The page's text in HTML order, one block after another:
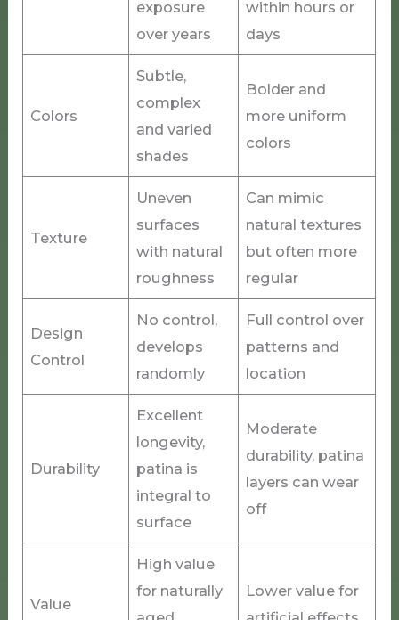
exposure
over years
within hours or
days
Colors
Subtle,
complex
and varied
shades
Bolder and
more uniform
colors
Texture
Uneven
surfaces
with natural
roughness
Can mimic
natural textures
but often more
regular
Design
Control
No control,
develops
randomly
Full control over
patterns and
location
Durability
Excellent
longevity,
patina is
integral to
surface
Moderate
durability, patina
layers can wear
off
Value
High value
for naturally
Lower value for